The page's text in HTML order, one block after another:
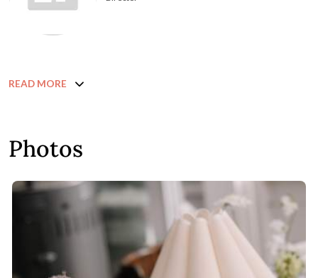
READ MORE
Photos